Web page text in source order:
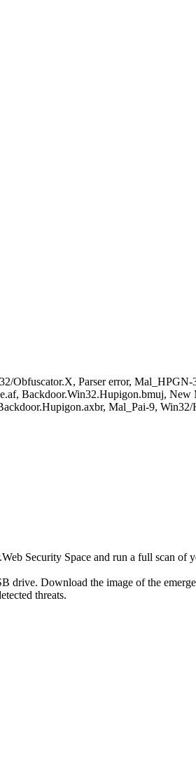
Parser error, Mal_HPGN-
Backdoor.Win32.Hupigon.bmuj,
Mal_Pai-9,
Security Space and run a full scan of
drive. Download the image of the
threats.